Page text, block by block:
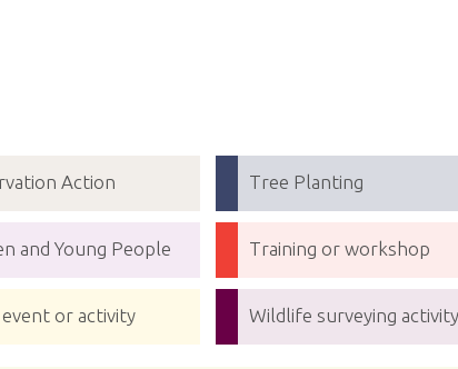
Action Tree Planting
and Young People Training or workshop
or activity Wildlife surveying